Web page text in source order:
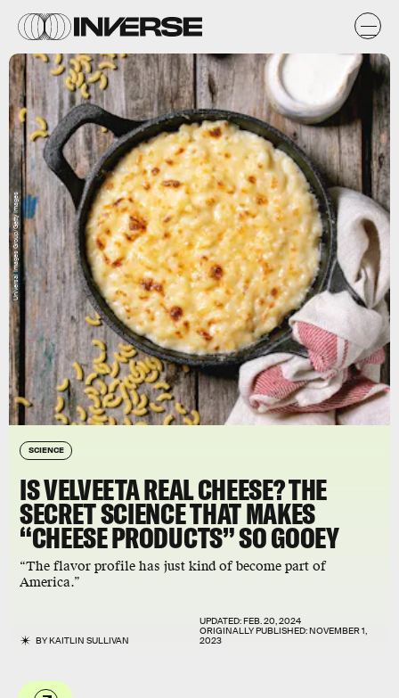
SCIENCE
IS VELVEETA REAL CHEESE? THE
SECRET SCIENCE THAT MAKES
“CHEESE PRODUCTS” SO GOOEY
“The flavor profile has just kind of become part of
America.”
BYKAITLIN SULLIVAN
UPDATED:FEB. 20, 2024
ORIGINALLY PUBLISHED:NOVEMBER 1,
2023
Universal Images Group/Getty Images